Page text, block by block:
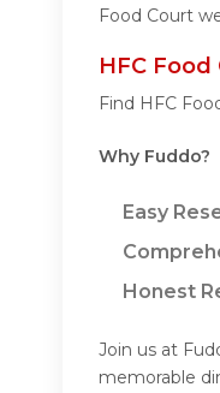
Food Court
HFC
Find HFC
Why Fuddo?
Easy
Honest
Join us at
memorable